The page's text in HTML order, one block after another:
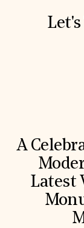
A
Latest